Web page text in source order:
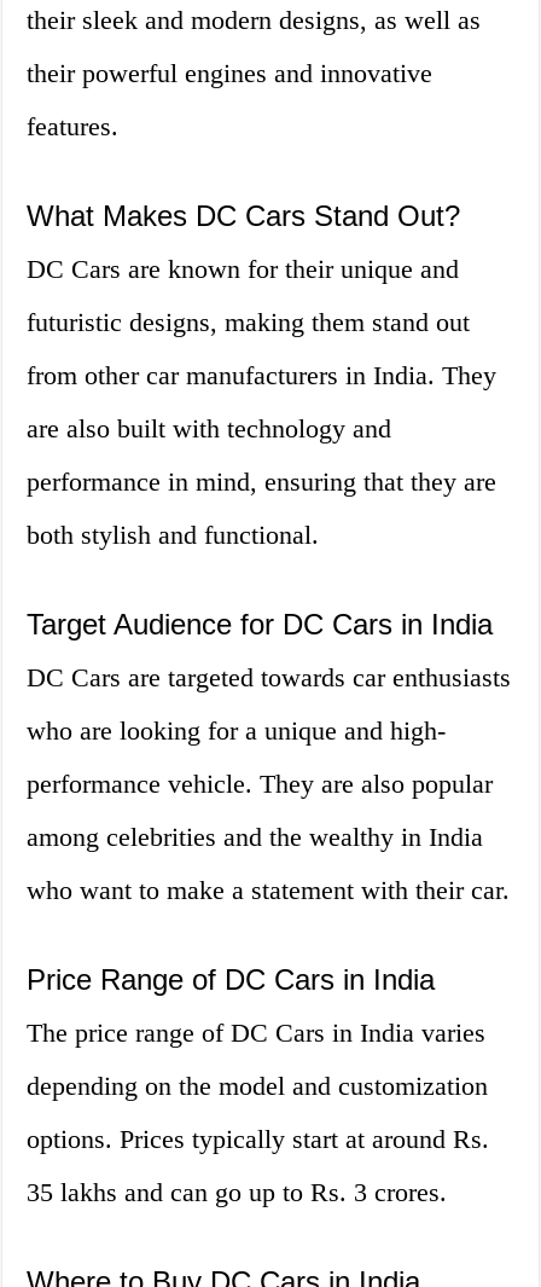
their sleek and modern designs, as well as
their powerful engines and innovative
features.
What Makes DC Cars Stand Out?
DC Cars are known for their unique and
futuristic designs, making them stand out
from other car manufacturers in India. They
are also built with technology and
performance in mind, ensuring that they are
both stylish and functional.
Target Audience for DC Cars in India
DC Cars are targeted towards car enthusiasts
who are looking for a unique and high-
performance vehicle. They are also popular
among celebrities and the wealthy in India
who want to make a statement with their car.
Price Range of DC Cars in India
The price range of DC Cars in India varies
depending on the model and customization
options. Prices typically start at around Rs.
35 lakhs and can go up to Rs. 3 crores.